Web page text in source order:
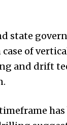
state
of
and drift